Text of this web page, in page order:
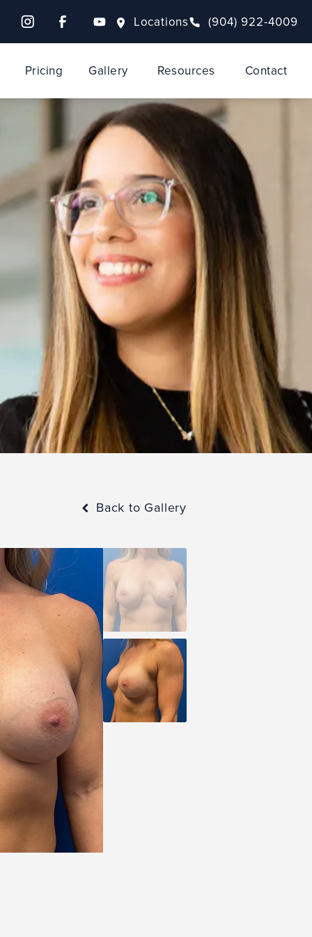
Locations (904) 922-4009
Pricing Gallery Resources Contact
Back to Gallery